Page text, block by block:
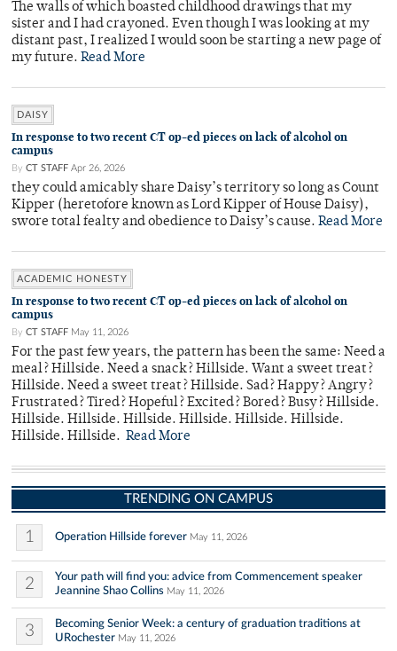
The walls of which boasted childhood drawings that my
sister and I had crayoned. Even though I was looking at my
distant past, I realized I would soon be starting a new page of
my future. Read More
DAISY
In response to two recent CT op-ed pieces on lack of alcohol on
campus
By CT STAFF Apr 26, 2026
they could amicably share Daisy’s territory so long as Count
Kipper (heretofore known as Lord Kipper of House Daisy),
swore total fealty and obedience to Daisy’s cause. Read More
ACADEMIC HONESTY
In response to two recent CT op-ed pieces on lack of alcohol on
campus
By CT STAFF May 11, 2026
For the past few years, the pattern has been the same: Need a
meal? Hillside. Need a snack? Hillside. Want a sweet treat?
Hillside. Need a sweet treat? Hillside. Sad? Happy? Angry?
Frustrated? Tired? Hopeful? Excited? Bored? Busy? Hillside.
Hillside. Hillside. Hillside. Hillside. Hillside. Hillside.
Hillside. Hillside. Read More
TRENDING ON CAMPUS
1 Operation Hillside forever May 11, 2026
2
Your path will find you: advice from Commencement speaker
Jeannine Shao Collins May 11, 2026
3
Becoming Senior Week: a century of graduation traditions at
URochester May 11, 2026